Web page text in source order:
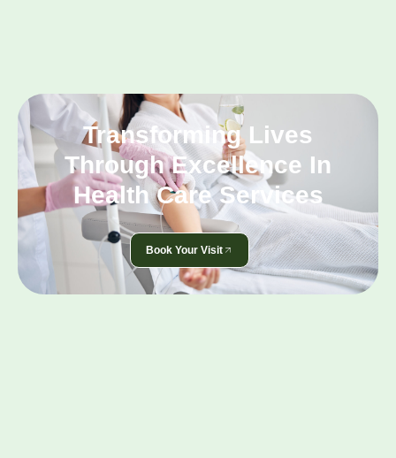
Transforming Lives
Through Excellence In
Health Care Services
Book Your Visit